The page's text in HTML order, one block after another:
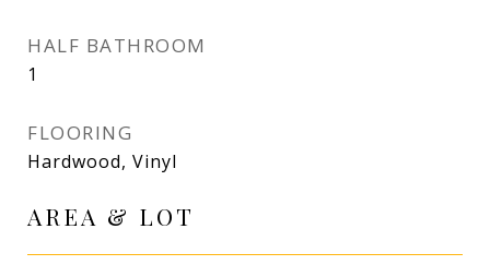
HALF BATHROOM
1
FLOORING
Hardwood, Vinyl
AREA & LOT